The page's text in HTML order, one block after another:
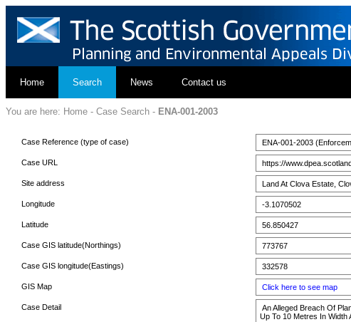
Home Search News Contact us
You are here: Home - Case Search - ENA-001-2003
Case Reference (type of case) ENA-001-2003
Case URL https://
Site address Land At Clova Estate,
Longitude -3.1070502
Latitude 56.850427
Case GIS latitude(Northings) 773767
Case GIS longitude(Eastings) 332578
GIS Map Click here to see map
Case Detail
An Alleged Breach Of
Up To 10 Metres In Width